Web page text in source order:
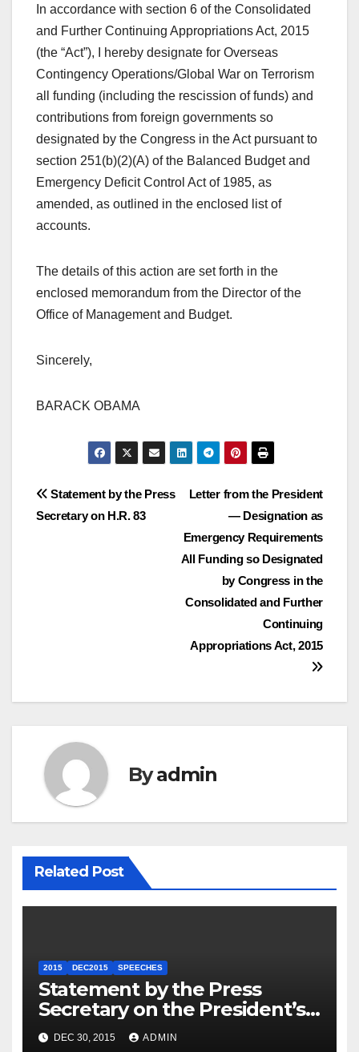
In accordance with section 6 of the Consolidated
and Further Continuing Appropriations Act, 2015
(the “Act”), I hereby designate for Overseas
Contingency Operations/Global War on Terrorism
all funding (including the rescission of funds) and
contributions from foreign governments so
designated by the Congress in the Act pursuant to
section 251(b)(2)(A) of the Balanced Budget and
Emergency Deficit Control Act of 1985, as
amended, as outlined in the enclosed list of
accounts.
The details of this action are set forth in the
enclosed memorandum from the Director of the
Office of Management and Budget.
Sincerely,
BARACK OBAMA
Post
navigation
Letter from the President
— Designation as
Emergency Requirements
All Funding so Designated
by Congress in the
Consolidated and Further
Continuing
Appropriations Act, 2015
Statement by the Press
Secretary on H.R. 83
Byadmin
Related Post
2015 DEC2015 SPEECHES
Statement by the Press
Secretary on the President’s
Travel to Germany
DEC 30, 2015 ADMIN